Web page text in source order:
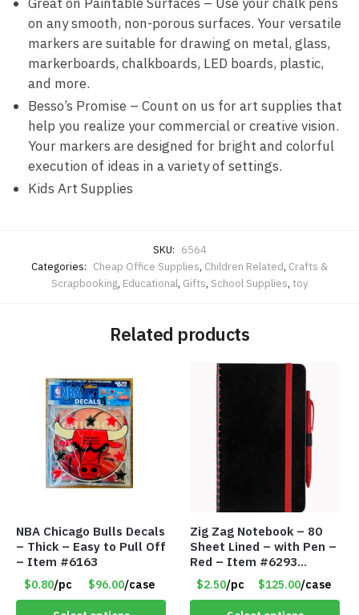
on any smooth, non-porous surfaces. Your versatile
markers are suitable for drawing on metal, glass,
markerboards, chalkboards, LED boards, plastic,
and more.
Besso’s Promise – Count on us for art supplies that
help you realize your commercial or creative vision.
Your markers are designed for bright and colorful
execution of ideas in a variety of settings.
Kids Art Supplies
SKU: 6564
Categories: Cheap Office Supplies, Children Related, Crafts &
Scrapbooking, Educational, Gifts, School Supplies, toy
Related products
NBA Chicago Bulls Decals
– Thick – Easy to Pull Off
– Item #6163
$0.80/pc $96.00/case
Zig Zag Notebook – 80
Sheet Lined – with Pen –
Red – Item #6293
PM9211RD
$2.50/pc $125.00/case